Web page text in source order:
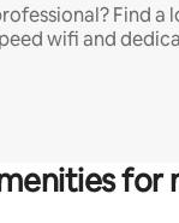
Find a
wifi and
for